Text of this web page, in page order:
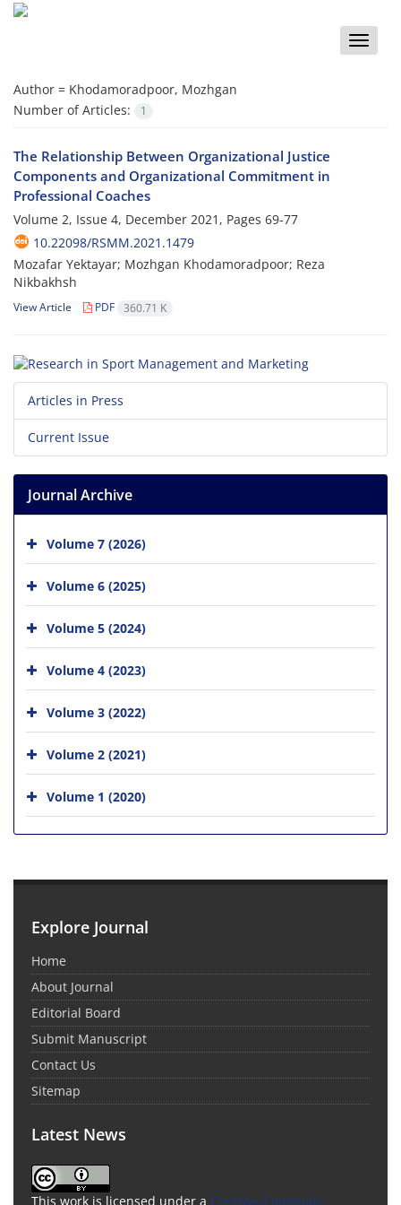
Toggle
Author = Khodamoradpoor, Mozhgan
Number of Articles:
1
The Relationship Between Organizational Justice
Components and Organizational Commitment in
Professional Coaches
Volume 2, Issue 4, December 2021, Pages 69-77
10.22098/RSMM.2021.1479
Mozafar Yektayar; Mozhgan Khodamoradpoor; Reza
Nikbakhsh
View Article PDF 360.71 K
Articles in Press
Current Issue
Journal Archive
Volume 7 (2026)
Volume 6 (2025)
Volume 5 (2024)
Volume 4 (2023)
Volume 3 (2022)
Volume 2 (2021)
Volume 1 (2020)
Explore Journal
Home
About Journal
Editorial Board
Submit Manuscript
Contact Us
Sitemap
Latest News
This work is licensed under a Creative Commons